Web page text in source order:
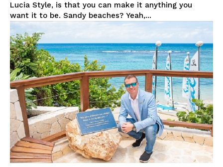
Lucia Style, is that you can make it anything you
want it to be. Sandy beaches? Yeah,...